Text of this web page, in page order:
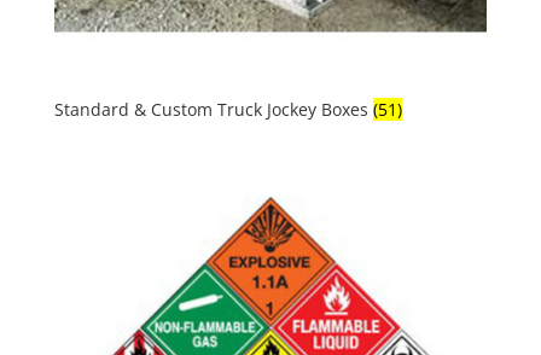
Standard & Custom Truck Jockey Boxes (51)